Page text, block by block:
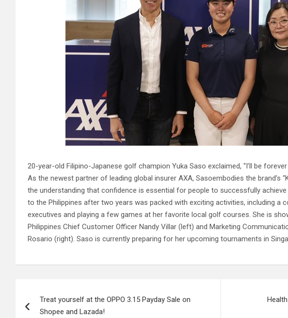
20-year-old Filipino-Japanese golf champion Yuka Saso exclaimed, “I’ll be
As the newest partner of leading global insurer AXA, Sasoembodies the brand’s
the understanding that confidence is essential for people to successfully
to the Philippines after two years was packed with exciting activities, including a
executives and playing a few games at her favorite local golf courses. She is
Philippines Chief Customer Officer Nandy Villar (left) and Marketing
Rosario (right). Saso is currently preparing for her upcoming tournaments in
navigation
Treat yourself at the OPPO 3.15 Payday Sale on
Shopee and Lazada!